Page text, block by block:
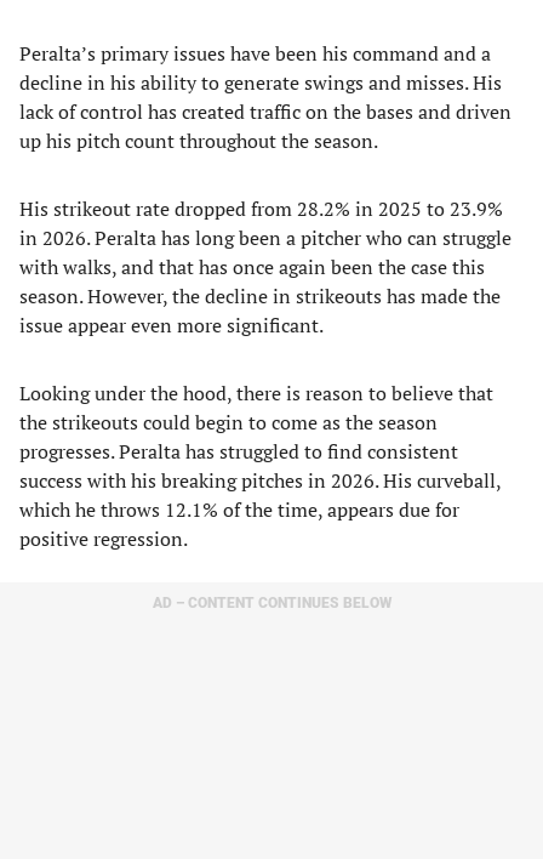
Peralta’s primary issues have been his command and a
decline in his ability to generate swings and misses. His
lack of control has created traffic on the bases and driven
up his pitch count throughout the season.
His strikeout rate dropped from 28.2% in 2025 to 23.9%
in 2026. Peralta has long been a pitcher who can struggle
with walks, and that has once again been the case this
season. However, the decline in strikeouts has made the
issue appear even more significant.
Looking under the hood, there is reason to believe that
the strikeouts could begin to come as the season
progresses. Peralta has struggled to find consistent
success with his breaking pitches in 2026. His curveball,
which he throws 12.1% of the time, appears due for
positive regression.
AD – CONTENT CONTINUES BELOW